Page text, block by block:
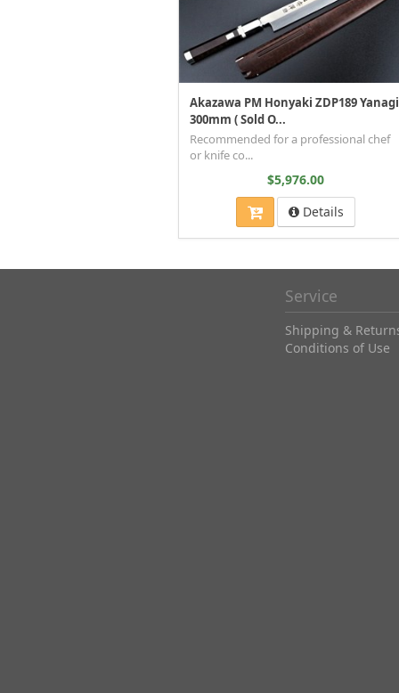
Akazawa PM Honyaki ZDP189 Yanagi
300mm ( Sold O...
Recommended for a professional chef
or knife co...
$5,976.00
Details
Service
Shipping &
Conditions of Use